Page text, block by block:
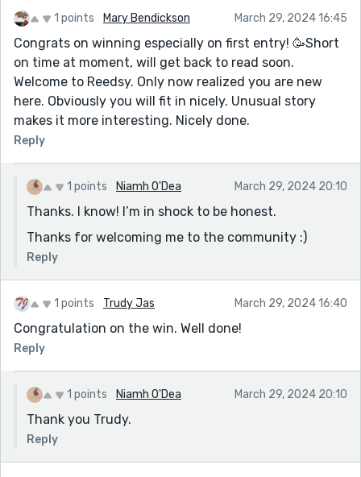
1 points Mary Bendickson March 29, 2024 16:45
Congrats on winning especially on first entry! 🥳Short
on time at moment, will get back to read soon.
Welcome to Reedsy. Only now realized you are new
here. Obviously you will fit in nicely. Unusual story
makes it more interesting. Nicely done.
Reply
1 points Niamh O'Dea March 29, 2024 20:10
Thanks. I know! I’m in shock to be honest.
Thanks for welcoming me to the community :)
Reply
1 points Trudy Jas March 29, 2024 16:40
Congratulation on the win. Well done!
Reply
1 points Niamh O'Dea March 29, 2024 20:10
Thank you Trudy.
Reply